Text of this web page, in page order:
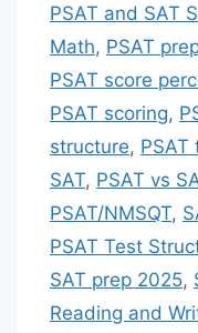
PSAT and SAT
Math, PSAT
PSAT score
PSAT scoring,
structure, PSAT
SAT, PSAT vs
PSAT/NMSQT,
PSAT Test
SAT prep 2025,
Reading and